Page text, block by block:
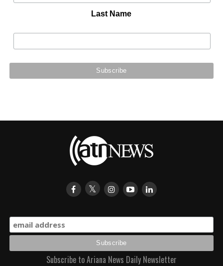
Last Name
Subscribe to Ariana News Daily Newsletter